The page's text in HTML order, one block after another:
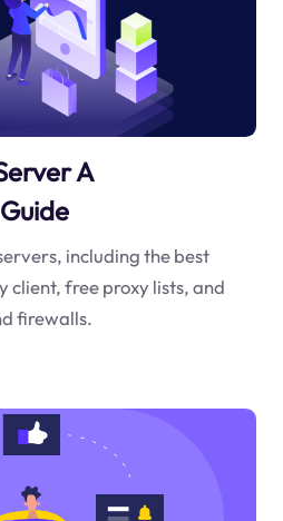
A
including the best
client, free proxy lists, and
firewalls.